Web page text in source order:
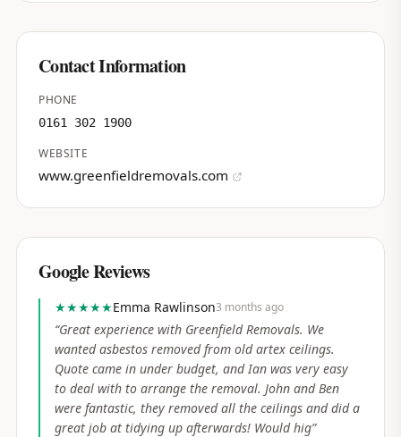
Contact Information
PHONE
0161 302 1900
WEBSITE
www.greenfieldremovals.com
Google Reviews
★★★★★Emma Rawlinson3 months ago
“Great experience with Greenfield Removals. We
wanted asbestos removed from old artex ceilings.
Quote came in under budget, and Ian was very easy
to deal with to arrange the removal. John and Ben
were fantastic, they removed all the ceilings and did a
great job at tidying up afterwards! Would hig”